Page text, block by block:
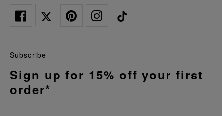
Subscribe
Sign up for 15% off your first
order*